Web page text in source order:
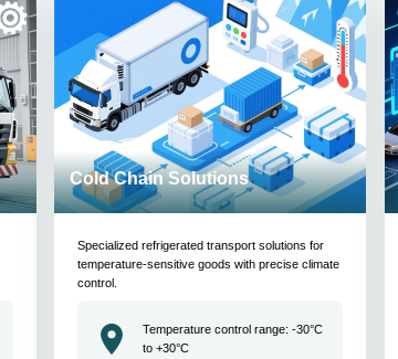
Cold Chain Solutions
Specialized refrigerated transport solutions for
temperature-sensitive goods with precise climate
control.
Temperature control range: -30°C
to +30°C